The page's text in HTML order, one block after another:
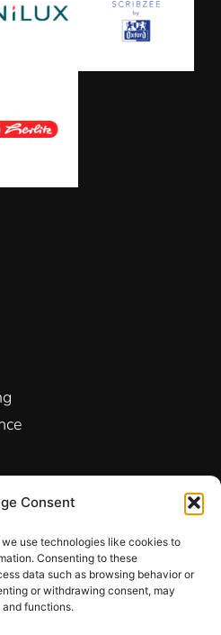
Consent
use technologies like cookies to
Consenting to these
data such as browsing behavior or
or withdrawing consent, may
functions.